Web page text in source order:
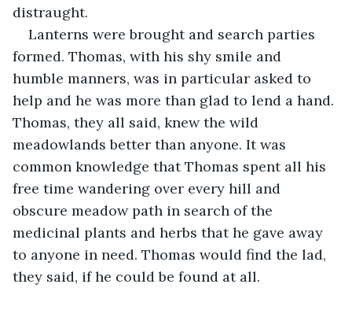
distraught.
Lanterns were brought and search parties
formed. Thomas, with his shy smile and
humble manners, was in particular asked to
help and he was more than glad to lend a hand.
Thomas, they all said, knew the wild
meadowlands better than anyone. It was
common knowledge that Thomas spent all his
free time wandering over every hill and
obscure meadow path in search of the
medicinal plants and herbs that he gave away
to anyone in need. Thomas would find the lad,
they said, if he could be found at all.